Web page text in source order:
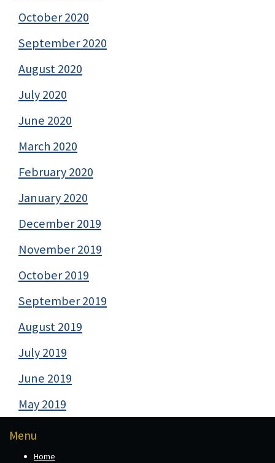
October 2020
September 2020
August 2020
July 2020
June 2020
March 2020
February 2020
January 2020
December 2019
November 2019
October 2019
September 2019
August 2019
July 2019
June 2019
May 2019
Menu
Home